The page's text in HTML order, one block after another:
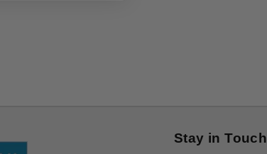
Stay in Touch